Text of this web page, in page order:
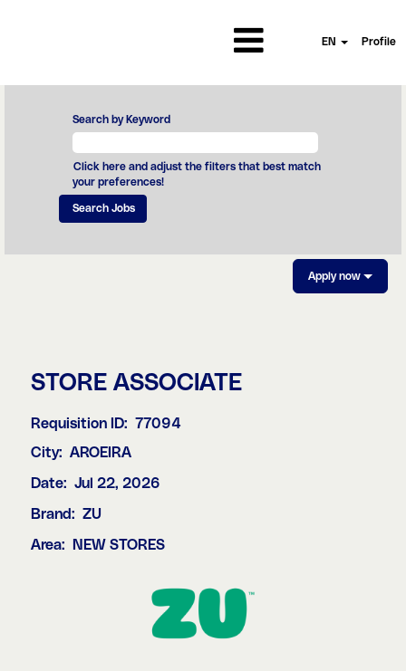
EN Profile
Search by Keyword
Click here and adjust the filters that best match
your preferences!
Apply now
STORE ASSOCIATE
Requisition ID: 77094
City: AROEIRA
Date: Jul 22, 2026
Brand: ZU
Area: NEW STORES